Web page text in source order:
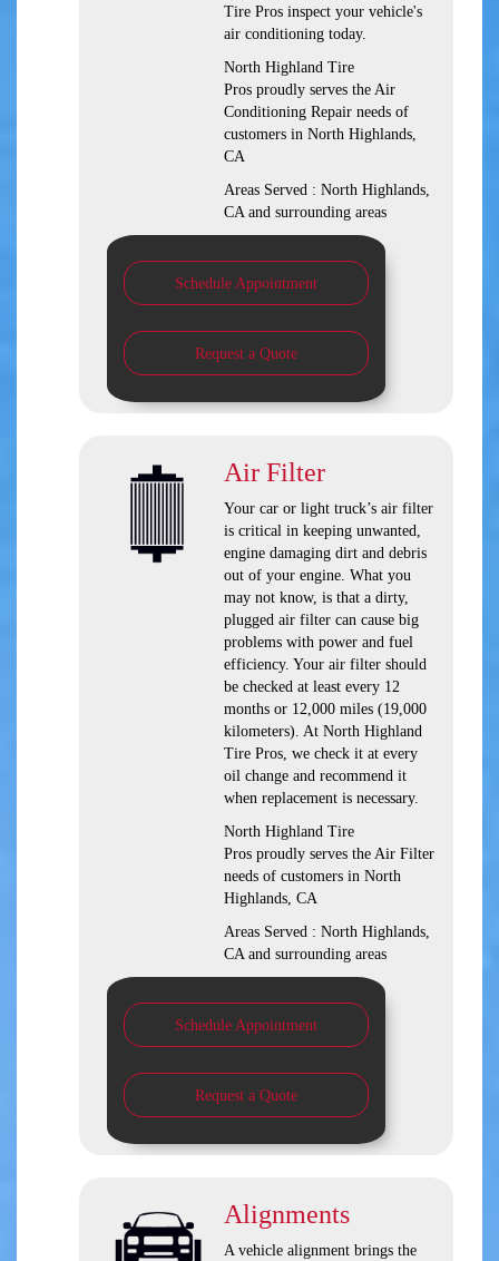
Tire Pros inspect your vehicle's
air conditioning today.
North Highland Tire
Pros proudly serves the Air
Conditioning Repair needs of
customers in North Highlands,
CA
Areas Served : North Highlands,
CA and surrounding areas
Schedule Appointment
Request a Quote
Air Filter
Your car or light truck’s air filter
is critical in keeping unwanted,
engine damaging dirt and debris
out of your engine. What you
may not know, is that a dirty,
plugged air filter can cause big
problems with power and fuel
efficiency. Your air filter should
be checked at least every 12
months or 12,000 miles (19,000
kilometers). At North Highland
Tire Pros, we check it at every
oil change and recommend it
when replacement is necessary.
North Highland Tire
Pros proudly serves the Air Filter
needs of customers in North
Highlands, CA
Areas Served : North Highlands,
CA and surrounding areas
Schedule Appointment
Request a Quote
Alignments
A vehicle alignment brings the